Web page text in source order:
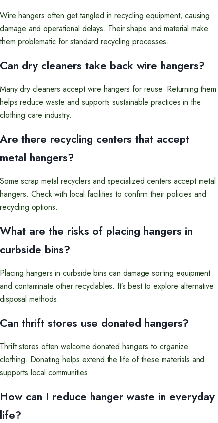
Wire hangers often get tangled in recycling equipment, causing
damage and operational delays. Their shape and material make
them problematic for standard recycling processes.
Can dry cleaners take back wire hangers?
Many dry cleaners accept wire hangers for reuse. Returning them
helps reduce waste and supports sustainable practices in the
clothing care industry.
Are there recycling centers that accept
metal hangers?
Some scrap metal recyclers and specialized centers accept metal
hangers. Check with local facilities to confirm their policies and
recycling options.
What are the risks of placing hangers in
curbside bins?
Placing hangers in curbside bins can damage sorting equipment
and contaminate other recyclables. It’s best to explore alternative
disposal methods.
Can thrift stores use donated hangers?
Thrift stores often welcome donated hangers to organize
clothing. Donating helps extend the life of these materials and
supports local communities.
How can I reduce hanger waste in everyday
life?